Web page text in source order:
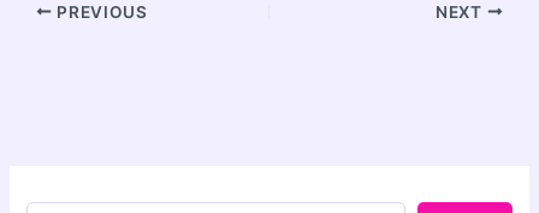
PREVIOUS NEXT